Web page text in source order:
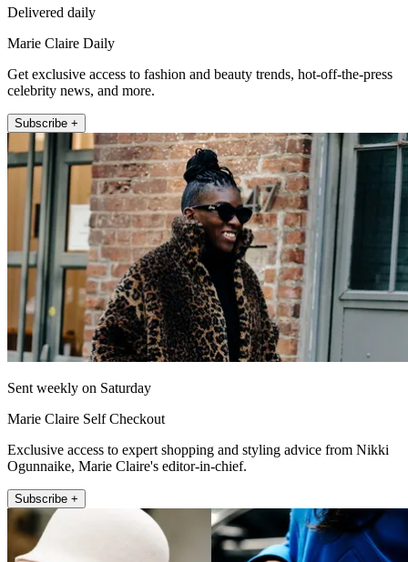
Delivered daily
Marie Claire Daily
Get exclusive access to fashion and beauty trends, hot-off-the-press
celebrity news, and more.
Subscribe +
Sent weekly on Saturday
Marie Claire Self Checkout
Exclusive access to expert shopping and styling advice from Nikki
Ogunnaike, Marie Claire's editor-in-chief.
Subscribe +